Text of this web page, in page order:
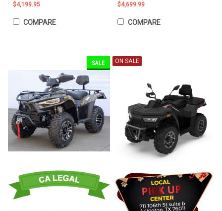
$4,199.95
COMPARE
$4,699.99
COMPARE
SALE ON SALE